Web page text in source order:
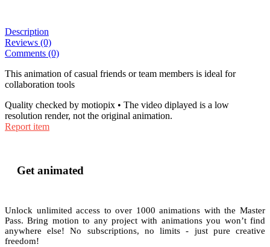
Description
Reviews (0)
Comments (0)
This animation of casual friends or team members is ideal for
collaboration tools
Quality checked by motiopix • The video diplayed is a low
resolution render, not the original animation.
Report item
Get animated
Unlock unlimited access toover 1000animations with theMaster
Pass. Bring motion to any project with animations you won’t find
anywhere else! No subscriptions, no limits - just pure creative
freedom!